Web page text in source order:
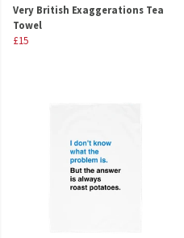
Very British Exaggerations Tea
Towel
£15